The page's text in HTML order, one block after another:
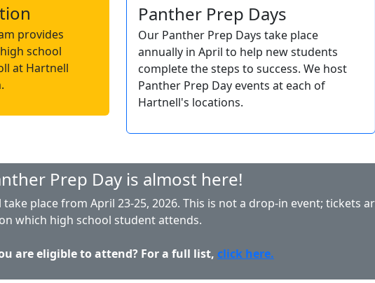
provides
school
at Hartnell
Panther Prep Days
Our Panther Prep Days take place
annually in April to help new students
complete the steps to success. We host
Panther Prep Day events at each of
Hartnell's locations.
Prep Day is almost here!
take place from April 23-25, 2026. This is not a drop-in event;
which high school student attends.
are eligible to attend? For a full list, click here.